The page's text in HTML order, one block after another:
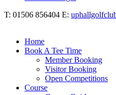
T: 01506 856404 E:
Home
Book A Tee Time
Member Booking
Visitor Booking
Open Competitions
Course